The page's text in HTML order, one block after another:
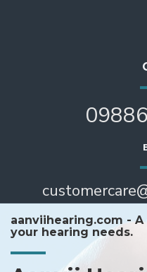
aanviihearing.com -
your hearing needs.